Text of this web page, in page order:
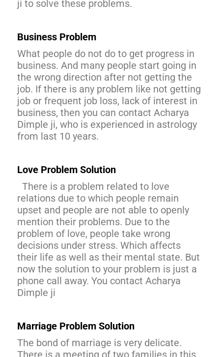
ji to solve these problems.
Business Problem
What people do not do to get progress in
business. And many people start going in
the wrong direction after not getting the
job. If there is any problem like not getting
job or frequent job loss, lack of interest in
business, then you can contact Acharya
Dimple ji, who is experienced in astrology
from last 10 years.
Love Problem Solution
There is a problem related to love
relations due to which people remain
upset and people are not able to openly
mention their problems. Due to the
problem of love, people take wrong
decisions under stress. Which affects
their life as well as their mental state. But
now the solution to your problem is just a
phone call away. You contact Acharya
Dimple ji
Marriage Problem Solution
The bond of marriage is very delicate.
There is a meeting of two families in this,